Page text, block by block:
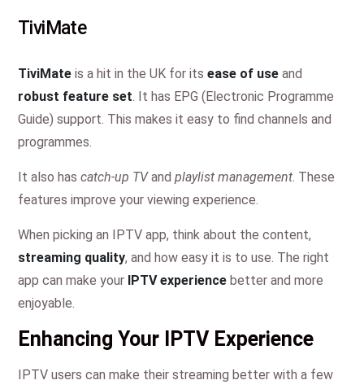
TiviMate
TiviMate is a hit in the UK for its ease of use and
robust feature set. It has EPG (Electronic Programme
Guide) support. This makes it easy to find channels and
programmes.
It also has catch-up TVand playlist management. These
features improve your viewing experience.
When picking an IPTV app, think about the content,
streaming quality, and how easy it is to use. The right
app can make your IPTV experience better and more
enjoyable.
Enhancing Your IPTV Experience
IPTV users can make their streaming better with a few